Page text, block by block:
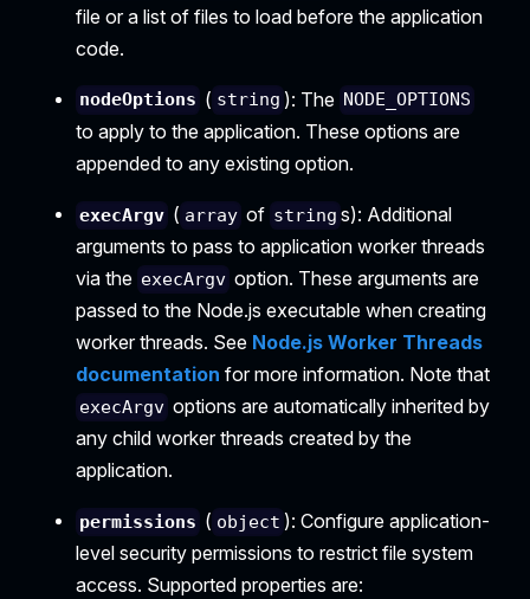
file or a list of files to load before the application
code.
nodeOptions ( string ): The NODE_OPTIONS
to apply to the application. These options are
appended to any existing option.
execArgv ( array of string s): Additional
arguments to pass to application worker threads
via the execArgv option. These arguments are
passed to the Node.js executable when creating
worker threads. See Node.js Worker Threads
documentation for more information. Note that
execArgv options are automatically inherited by
any child worker threads created by the
application.
permissions ( object ): Configure application-
level security permissions to restrict file system
access. Supported properties are: